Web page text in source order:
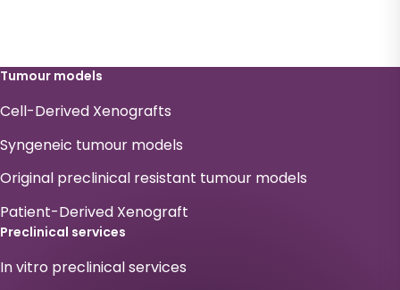
Tumour models
Cell-Derived Xenografts
Syngeneic tumour models
Original preclinical resistant tumour models
Patient-Derived Xenograft
Preclinical services
In vitro preclinical services